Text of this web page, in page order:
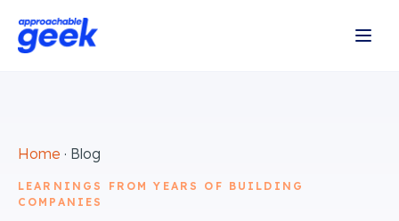
Home · Blog
LEARNINGS FROM YEARS OF BUILDING
COMPANIES